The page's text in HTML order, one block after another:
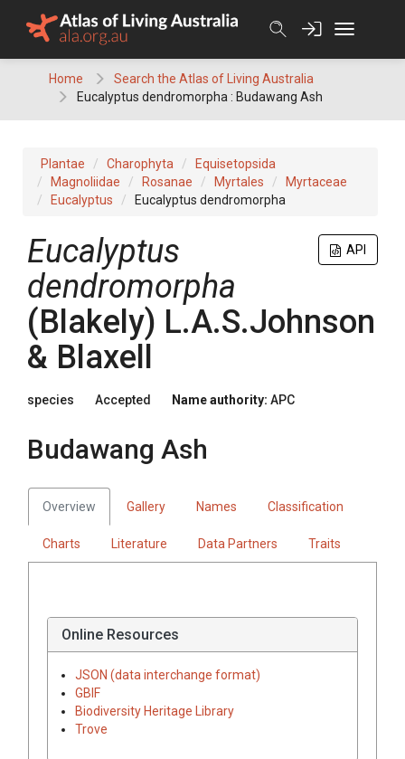
Home
Search the Atlas of Living Australia
Eucalyptus dendromorpha : Budawang Ash
Plantae Charophyta
Equisetopsida
Magnoliidae
Rosanae Myrtales
Myrtaceae
Eucalyptus
Eucalyptus dendromorpha
API
Eucalyptus
dendromorpha
(Blakely) L.A.S.Johnson
& Blaxell
species Accepted Name authority: APC
Budawang Ash
Overview Gallery Names Classification
Charts Literature Data Partners Traits
Online Resources
JSON (data interchange format)
GBIF
Biodiversity Heritage Library
Trove